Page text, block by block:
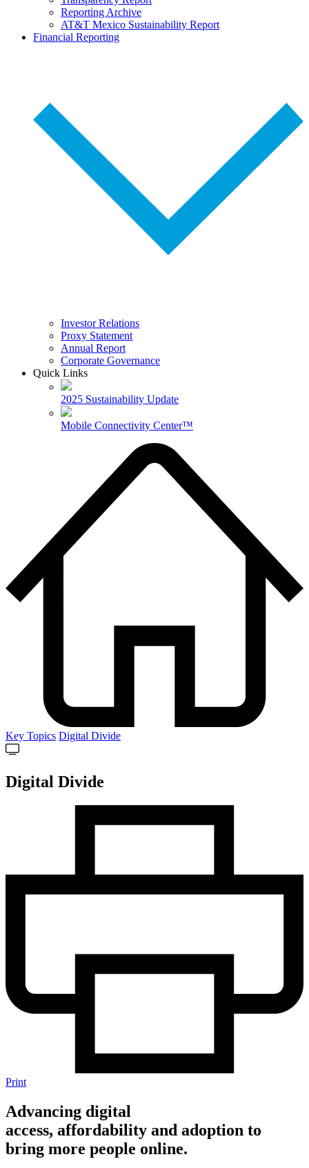
Reporting Archive
AT&T Mexico Sustainability Report
Financial Reporting
Investor Relations
Proxy Statement
Annual Report
Corporate Governance
Quick Links
2025 Sustainability Update
Mobile Connectivity Center™
Key Topics Digital Divide
Digital Divide
Print
Advancing digital
access, affordability and adoption to
bring more people online.